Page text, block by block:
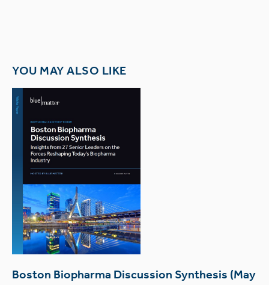
YOU MAY ALSO LIKE
Boston Biopharma Discussion Synthesis (May